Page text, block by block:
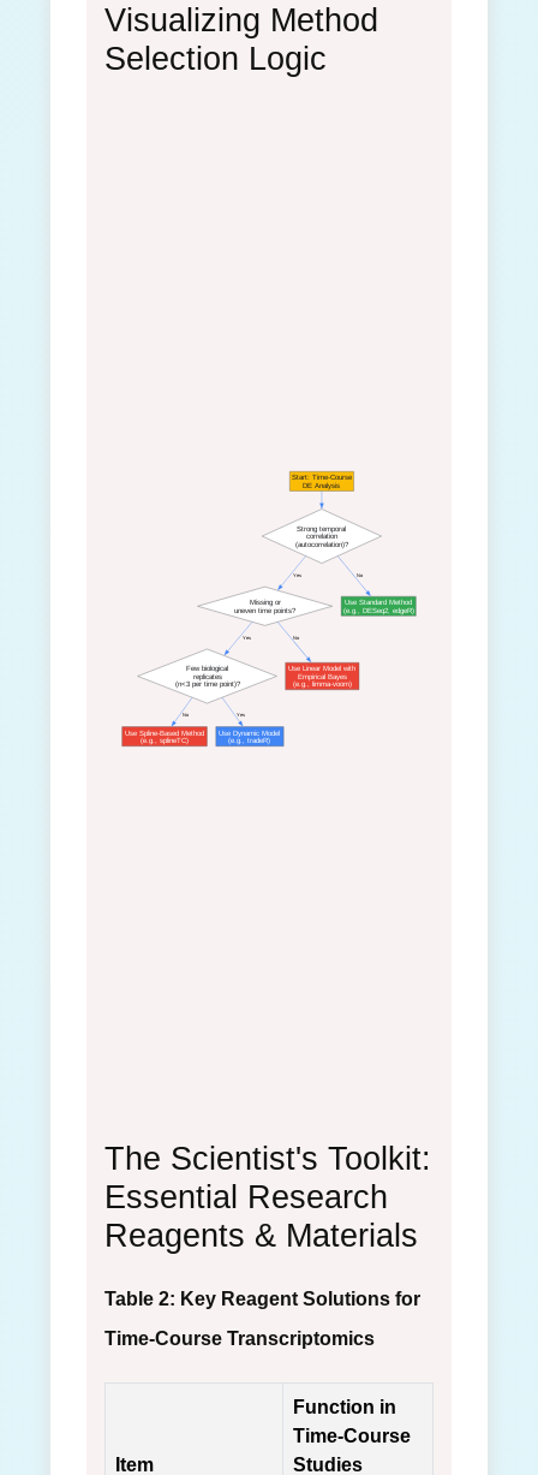
Visualizing Method
Selection Logic
Start: Time-Course
DE Analysis
Strong temporal
correlation
(autocorrelation)?
Missing or
uneven time points?
Yes
Use Standard Method
(e.g., DESeq2, edgeR)
No
Few biological
replicates
(n<3 per time point)?
Yes
Use Linear Model with
Empirical Bayes
(e.g., limma-voom)
No
Use Spline-Based Method
(e.g., splineTC)
No
Use Dynamic Model
(e.g., tradeR)
Yes
The Scientist's Toolkit:
Essential Research
Reagents & Materials
Table 2: Key Reagent Solutions for
Time-Course Transcriptomics
Item
Function in
Time-Course
Studies